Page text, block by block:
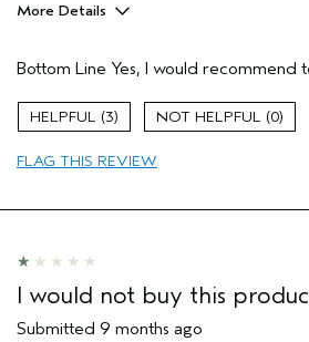
More Details
Aveda Artist
Gender
Age range
Primary Hair Concern
I was incentivized to leave this
Bottom Line Yes, I would recommend
3 0
FLAG THIS REVIEW
I would not buy this
Submitted 9 months ago